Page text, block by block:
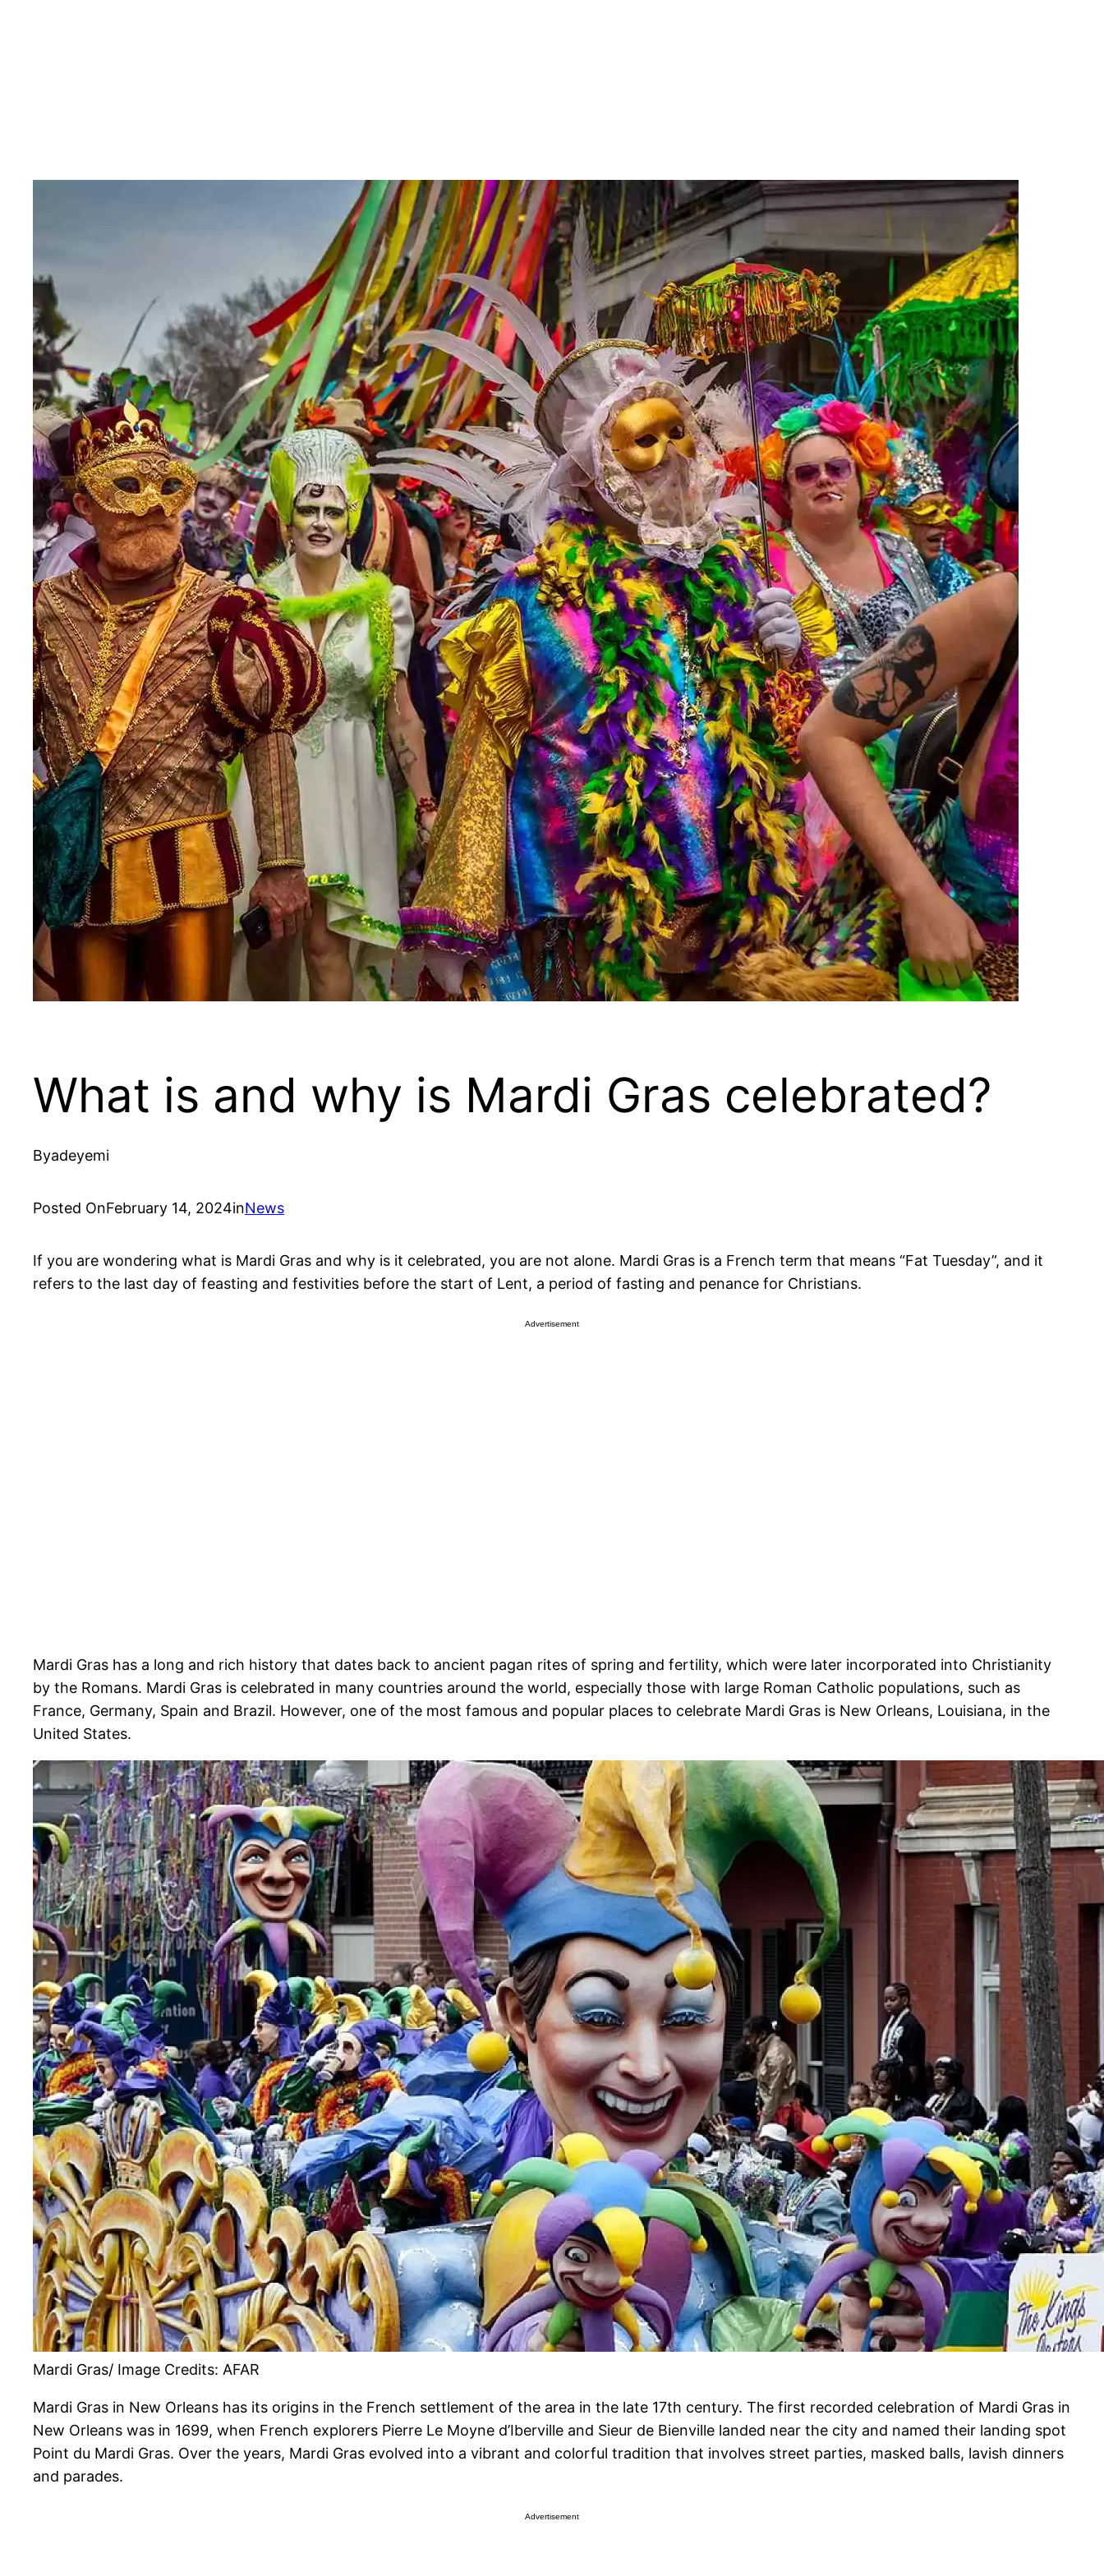
What is and why is Mardi Gras celebrated?
Byadeyemi
Posted OnFebruary 14, 2024inNews
If you are wondering what is Mardi Gras and why is it celebrated, you are not alone. Mardi Gras is a French term that means “Fat Tuesday”, and it
refers to the last day of feasting and festivities before the start of Lent, a period of fasting and penance for Christians.
Advertisement
Mardi Gras has a long and rich history that dates back to ancient pagan rites of spring and fertility, which were later incorporated into Christianity
by the Romans. Mardi Gras is celebrated in many countries around the world, especially those with large Roman Catholic populations, such as
France, Germany, Spain and Brazil. However, one of the most famous and popular places to celebrate Mardi Gras is New Orleans, Louisiana, in the
United States.
Mardi Gras/ Image Credits: AFAR
Mardi Gras in New Orleans has its origins in the French settlement of the area in the late 17th century. The first recorded celebration of Mardi Gras in
New Orleans was in 1699, when French explorers Pierre Le Moyne d’Iberville and Sieur de Bienville landed near the city and named their landing spot
Point du Mardi Gras. Over the years, Mardi Gras evolved into a vibrant and colorful tradition that involves street parties, masked balls, lavish dinners
and parades.
Advertisement